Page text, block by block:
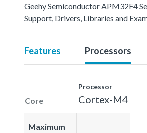
Geehy Semiconductor APM32F4
Support, Drivers, Libraries and
Features Processors
Core
Processor
Cortex-M4
Maximum